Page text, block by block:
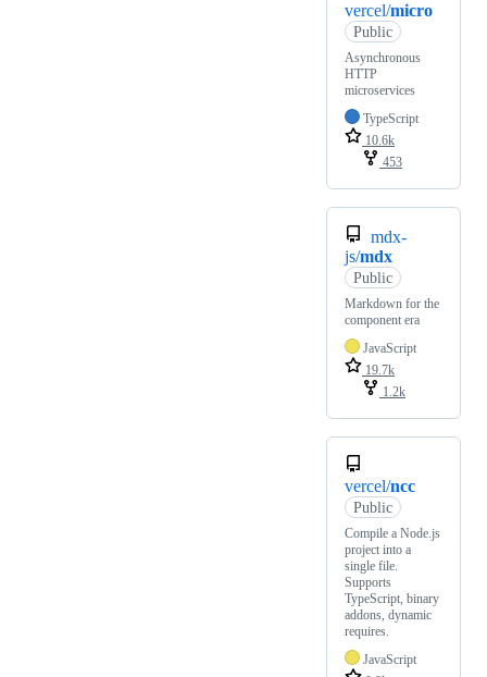
vercel/micro
Public
Asynchronous
HTTP
microservices
TypeScript
10.6k
453
mdx-
js/mdx
Public
Markdown for the
component era
JavaScript
19.7k
1.2k
vercel/ncc
Public
Compile a Node.js
project into a
single file.
Supports
TypeScript, binary
addons, dynamic
requires.
JavaScript